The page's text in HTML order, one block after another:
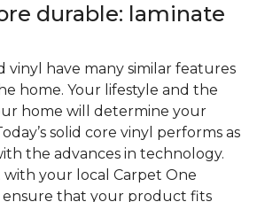
durable: laminate
vinyl have many similar features
home. Your lifestyle and the
home will determine your
solid core vinyl performs as
the advances in technology.
with your local Carpet One
that your product fits